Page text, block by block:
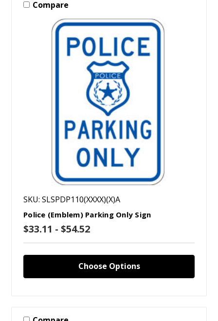
Compare
SKU: SLSPDP110(XXXX)(X)A
Police (Emblem) Parking Only Sign
$33.11 - $54.52
Choose Options